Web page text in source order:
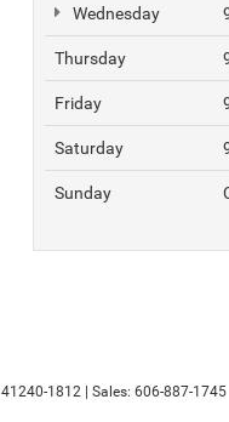
Wednesday
Thursday
Friday
Saturday
Sunday
41240-1812 | Sales: 606-887-1745